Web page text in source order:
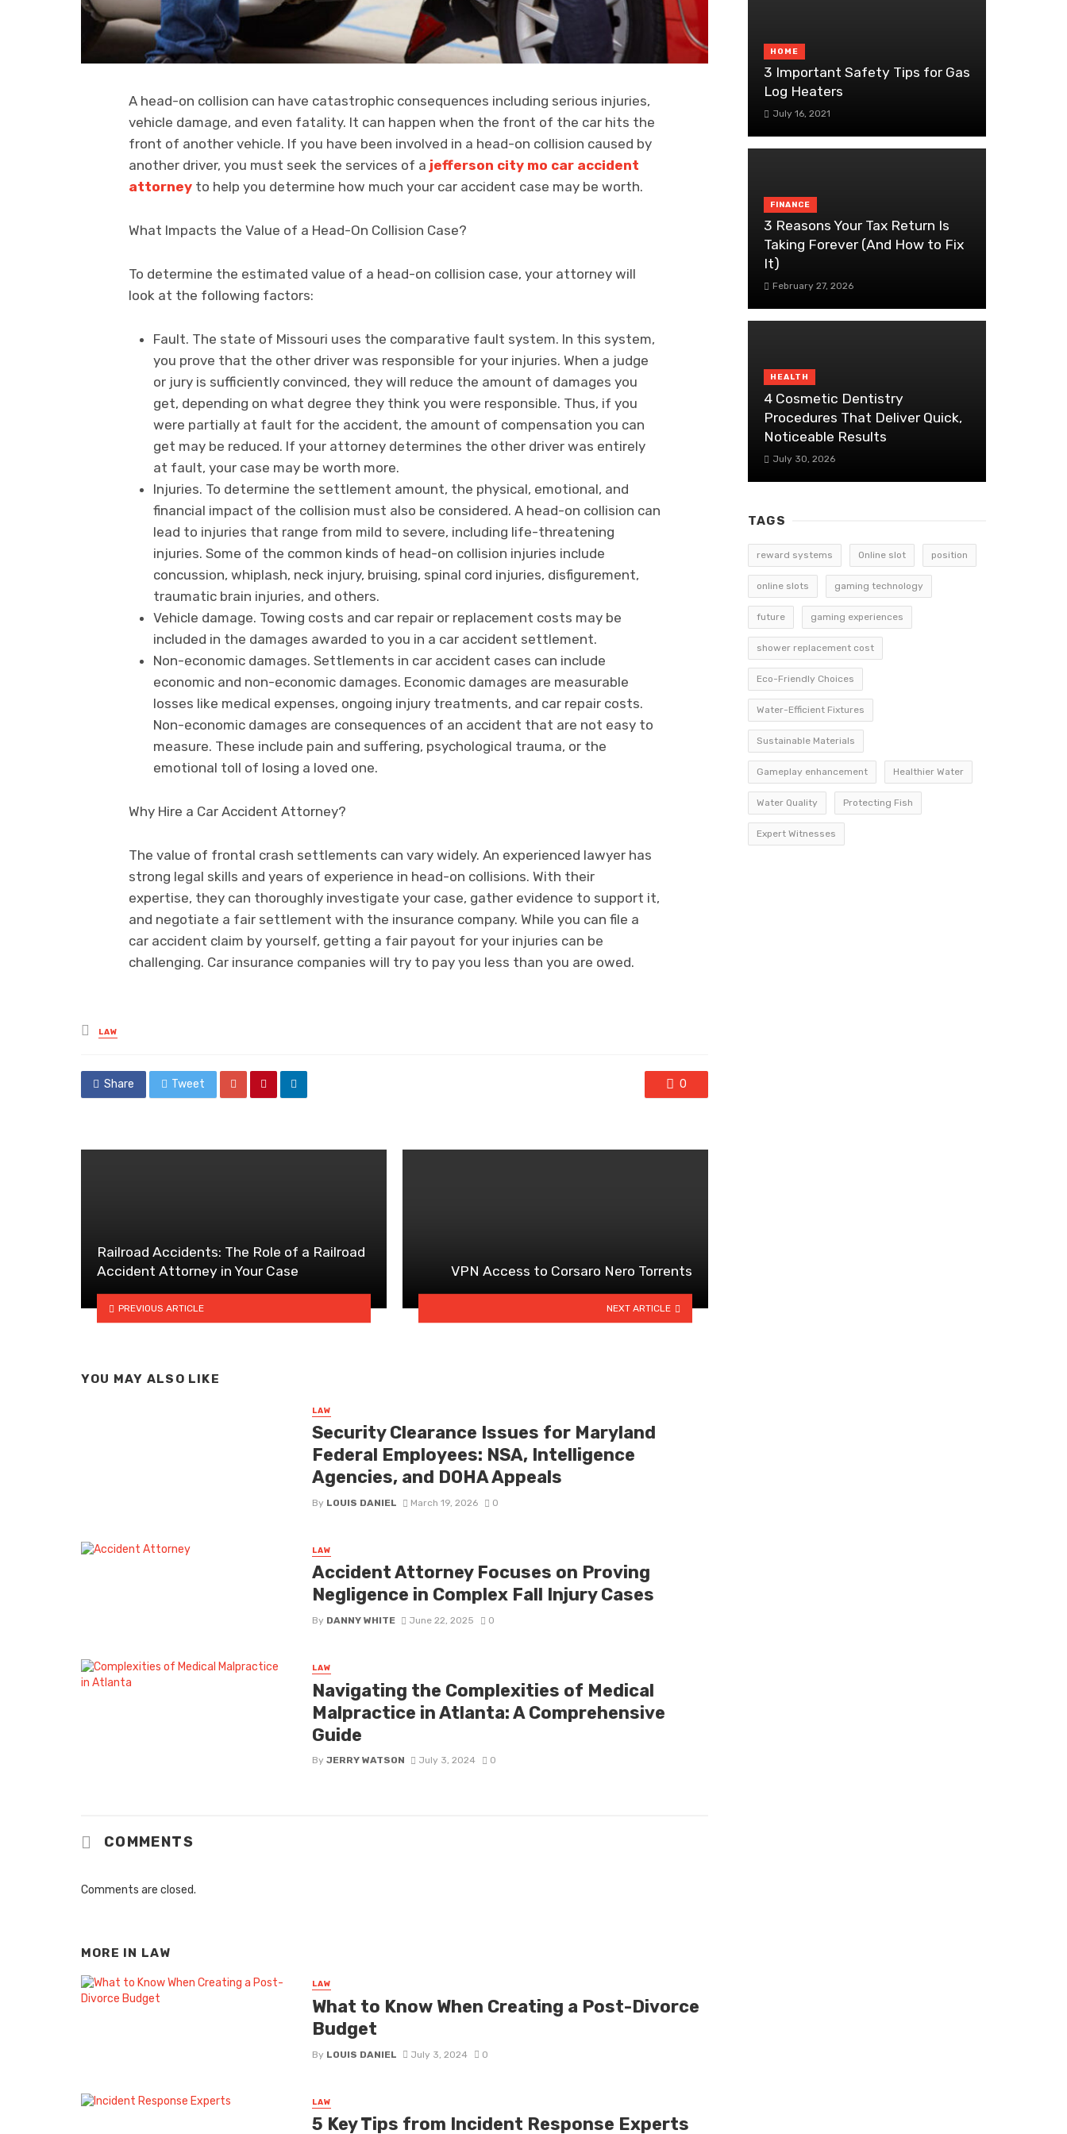
A head-on collision can have catastrophic consequences including serious injuries,
vehicle damage, and even fatality. It can happen when the front of the car hits the
front of another vehicle. If you have been involved in a head-on collision caused by
another driver, you must seek the services of a jefferson city mo car accident
attorney to help you determine how much your car accident case may be worth.
What Impacts the Value of a Head-On Collision Case?
To determine the estimated value of a head-on collision case, your attorney will
look at the following factors:
Fault. The state of Missouri uses the comparative fault system. In this system,
you prove that the other driver was responsible for your injuries. When a judge
or jury is sufficiently convinced, they will reduce the amount of damages you
get, depending on what degree they think you were responsible. Thus, if you
were partially at fault for the accident, the amount of compensation you can
get may be reduced. If your attorney determines the other driver was entirely
at fault, your case may be worth more.
Injuries. To determine the settlement amount, the physical, emotional, and
financial impact of the collision must also be considered. A head-on collision can
lead to injuries that range from mild to severe, including life-threatening
injuries. Some of the common kinds of head-on collision injuries include
concussion, whiplash, neck injury, bruising, spinal cord injuries, disfigurement,
traumatic brain injuries, and others.
Vehicle damage. Towing costs and car repair or replacement costs may be
included in the damages awarded to you in a car accident settlement.
Non-economic damages. Settlements in car accident cases can include
economic and non-economic damages. Economic damages are measurable
losses like medical expenses, ongoing injury treatments, and car repair costs.
Non-economic damages are consequences of an accident that are not easy to
measure. These include pain and suffering, psychological trauma, or the
emotional toll of losing a loved one.
Why Hire a Car Accident Attorney?
The value of frontal crash settlements can vary widely. An experienced lawyer has
strong legal skills and years of experience in head-on collisions. With their
expertise, they can thoroughly investigate your case, gather evidence to support it,
and negotiate a fair settlement with the insurance company. While you can file a
car accident claim by yourself, getting a fair payout for your injuries can be
challenging. Car insurance companies will try to pay you less than you are owed.
Posted
in
LAW
Share Tweet 0
Railroad Accidents: The Role of a Railroad
Accident Attorney in Your Case
PREVIOUS ARTICLE
VPN Access to Corsaro Nero Torrents
NEXT ARTICLE
YOU MAY ALSO LIKE
LAW
Security Clearance Issues for Maryland
Federal Employees: NSA, Intelligence
Agencies, and DOHA Appeals
By LOUIS DANIEL March 19, 2026 0
LAW
Accident Attorney Focuses on Proving
Negligence in Complex Fall Injury Cases
By DANNY WHITE June 22, 2025 0
LAW
Navigating the Complexities of Medical
Malpractice in Atlanta: A Comprehensive
Guide
By JERRY WATSON July 3, 2024 0
COMMENTS
Comments are closed.
MORE IN LAW
LAW
What to Know When Creating a Post-Divorce
Budget
By LOUIS DANIEL July 3, 2024 0
LAW
5 Key Tips from Incident Response Experts
HOME
3 Important Safety Tips for Gas
Log Heaters
July 16, 2021
FINANCE
3 Reasons Your Tax Return Is
Taking Forever (And How to Fix
It)
February 27, 2026
HEALTH
4 Cosmetic Dentistry
Procedures That Deliver Quick,
Noticeable Results
July 30, 2026
TAGS
reward systems Online slot position
online slots gaming technology
future gaming experiences
shower replacement cost
Eco-Friendly Choices
Water-Efficient Fixtures
Sustainable Materials
Gameplay enhancement Healthier Water
Water Quality Protecting Fish
Expert Witnesses